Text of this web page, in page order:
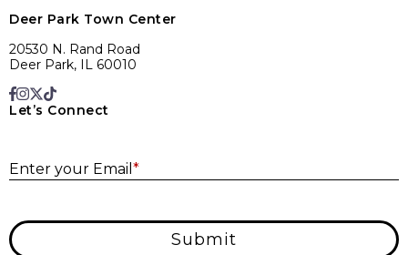
Deer Park Town Center
20530 N. Rand Road
Deer Park, IL 60010
Let’s Connect
Enter your Email *
Submit